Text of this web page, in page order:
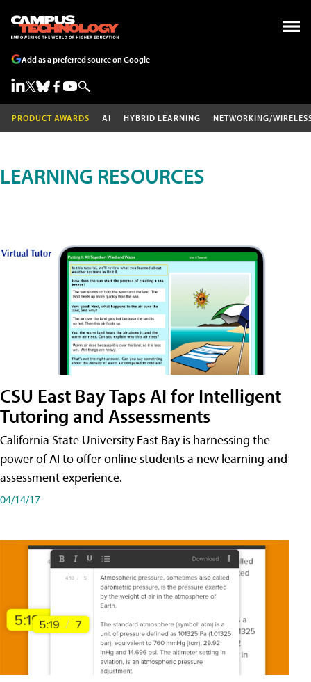
Add as a preferred source on Google
PRODUCT AWARDS AI HYBRID LEARNING NETWORKING/
LEARNING RESOURCES
CSU East Bay Taps AI for Intelligent
Tutoring and Assessments
California State University East Bay is harnessing the
power of AI to offer online students a new learning and
assessment experience.
04/14/17